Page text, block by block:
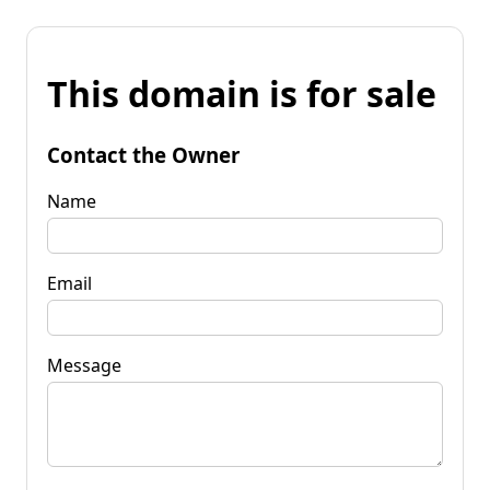
This domain is for sale
Contact the Owner
Name
Email
Message